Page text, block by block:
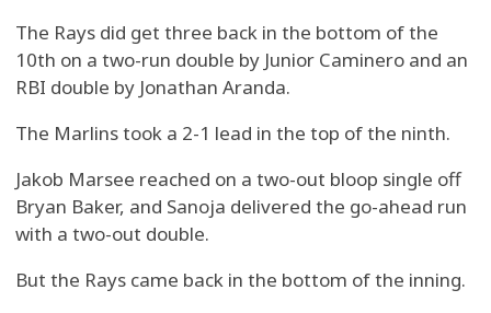
The Rays did get three back in the bottom of the
10th on a two-run double by Junior Caminero and an
RBI double by Jonathan Aranda.
The Marlins took a 2-1 lead in the top of the ninth.
Jakob Marsee reached on a two-out bloop single off
Bryan Baker, and Sanoja delivered the go-ahead run
with a two-out double.
But the Rays came back in the bottom of the inning.